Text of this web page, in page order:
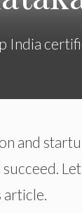
India
and